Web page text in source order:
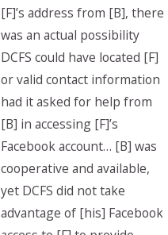
[F]’s address from [B], there
was an actual possibility
DCFS could have located [F]
or valid contact information
had it asked for help from
[B] in accessing [F]’s
Facebook account… [B] was
cooperative and available,
yet DCFS did not take
advantage of [his] Facebook